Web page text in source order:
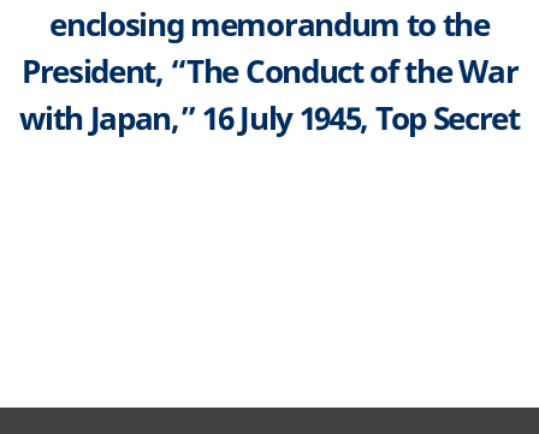
enclosing memorandum to the
President, “The Conduct of the War
with Japan,” 16 July 1945, Top Secret